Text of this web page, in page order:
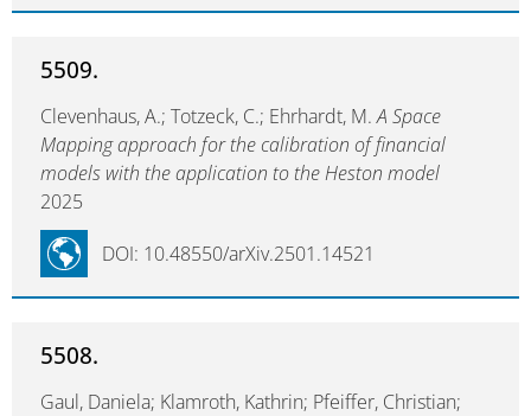
5509.
Clevenhaus, A.; Totzeck, C.; Ehrhardt, M.A Space
Mapping approach for the calibration of financial
models with the application to the Heston model
2025
DOI: 10.48550/arXiv.2501.14521
5508.
Gaul, Daniela; Klamroth, Kathrin; Pfeiffer, Christian;